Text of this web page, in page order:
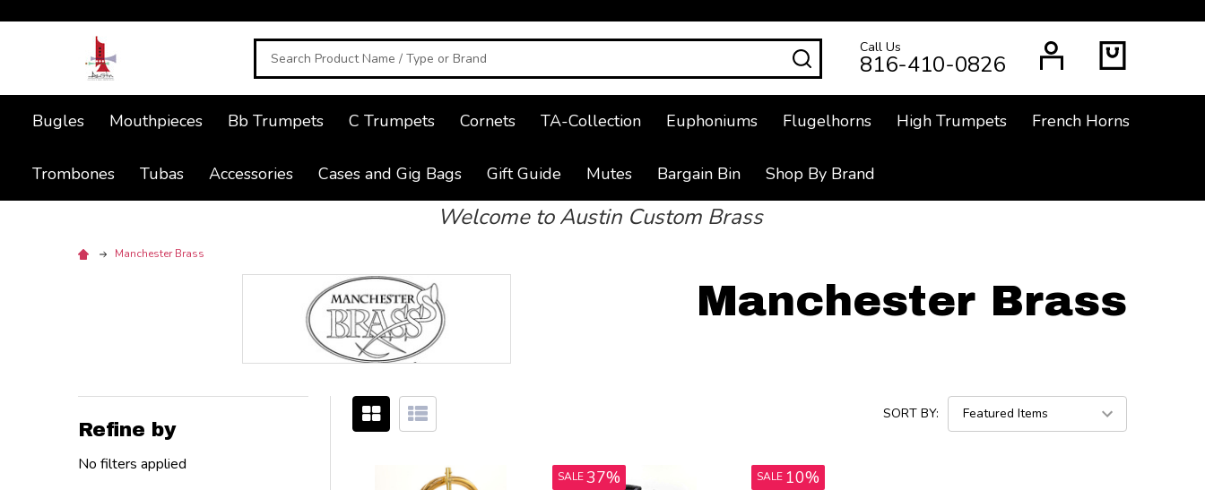
Search SEARCHCall Us
816-410-0826
Bugles Mouthpieces Bb Trumpets C Trumpets Cornets TA-Collection Euphoniums Flugelhorns High Trumpets French Horns
Trombones Tubas Accessories Cases and Gig Bags Gift Guide Mutes Bargain Bin Shop By Brand
Welcome to Austin Custom Brass
Manchester Brass
Manchester Brass
Filter
By
Refine by
No filters applied
SORT BY:
SALE37% SALE 10%